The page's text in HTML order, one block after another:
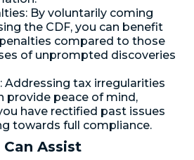
By voluntarily coming
the CDF, you can benefit
compared to those
of unprompted discoveries
Addressing tax irregularities
provide peace of mind,
have rectified past issues
towards full compliance.
Can Assist